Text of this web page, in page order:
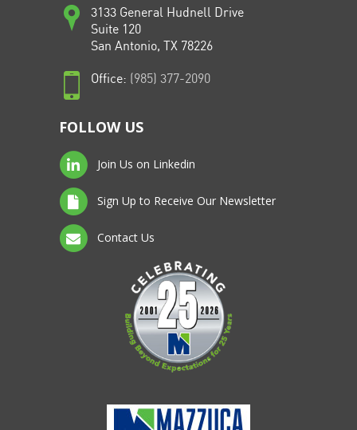
3133 General Hudnell Drive
Suite 120
San Antonio, TX 78226
Office: (985) 377-2090
FOLLOW US
Join Us on Linkedin
Sign Up to Receive Our Newsletter
Contact Us